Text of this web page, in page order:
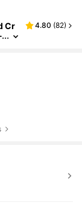
Cr
4.80 (82)